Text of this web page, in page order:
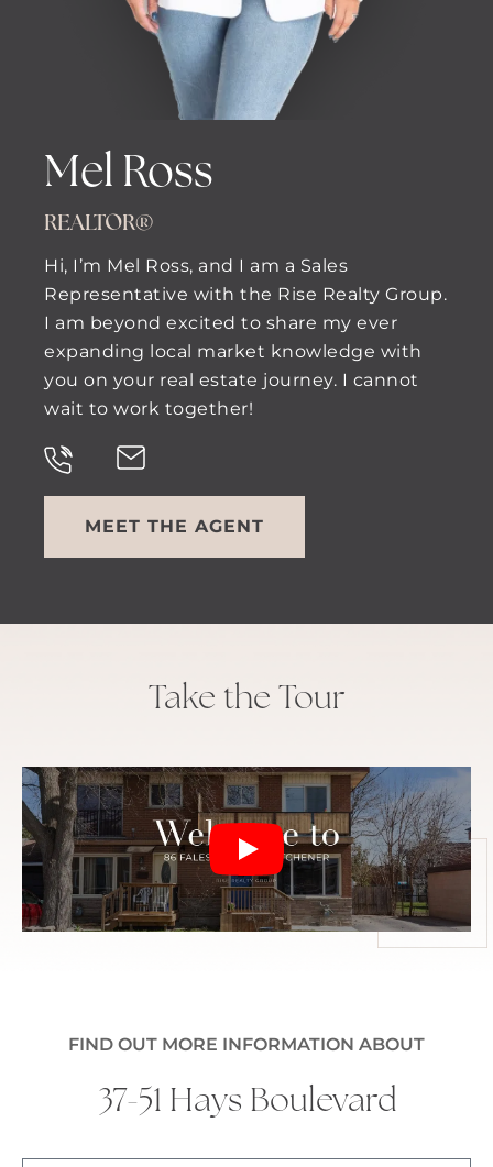
Mel Ross
REALTOR®
Hi, I’m Mel Ross, and I am a Sales
Representative with the Rise Realty Group.
I am beyond excited to share my ever
expanding local market knowledge with
you on your real estate journey. I cannot
wait to work together!
MEET THE AGENT
Take the Tour
FIND OUT MORE INFORMATION ABOUT
37-51 Hays Boulevard